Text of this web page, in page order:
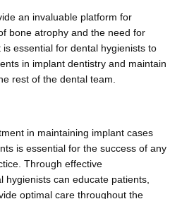
an invaluable platform for
bone atrophy and the need for
essential for dental hygienists to
in implant dentistry and maintain
rest of the dental team.
in maintaining implant cases
is essential for the success of any
Through effective
hygienists can educate patients,
optimal care throughout the